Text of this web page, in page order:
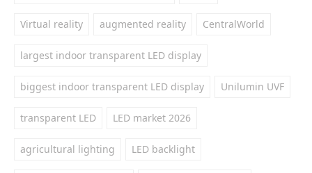
Virtual reality augmented reality CentralWorld
largest indoor transparent LED display
biggest indoor transparent LED display Unilumin UVF
transparent LED LED market 2026
agricultural lighting LED backlight